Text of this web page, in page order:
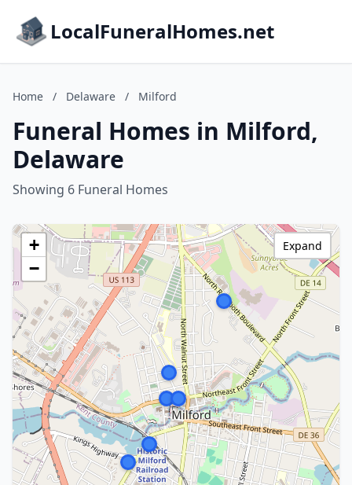
LocalFuneralHomes.net
Home / Delaware / Milford
Funeral Homes in Milford,
Delaware
Showing 6 Funeral Homes
+
−
Expand